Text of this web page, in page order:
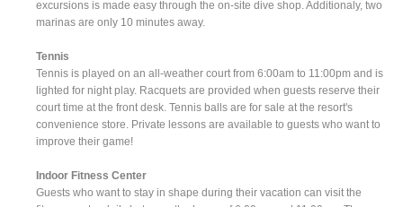
excursions is made easy through the on-site dive shop. Additionaly, two
marinas are only 10 minutes away.
Tennis
Tennis is played on an all-weather court from 6:00am to 11:00pm and is
lighted for night play. Racquets are provided when guests reserve their
court time at the front desk. Tennis balls are for sale at the resort's
convenience store. Private lessons are available to guests who want to
improve their game!
Indoor Fitness Center
Guests who want to stay in shape during their vacation can visit the